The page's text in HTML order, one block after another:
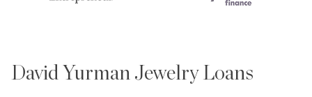
David Yurman Jewelry Loans